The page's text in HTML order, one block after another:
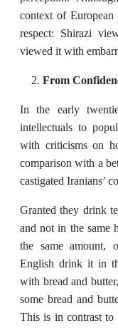
context of
respect: Shirazi
viewed it with
From
In the early
intellectuals to
with criticisms on
comparison with a
castigated Iranians’
Granted they drink
and not in the same
the same amount,
English drink it in
with bread and
some bread and
This is in contrast to